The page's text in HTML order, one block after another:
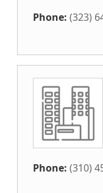
Phone: (323)
Phone: (310)